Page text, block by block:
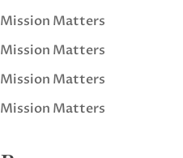
Mission Matters
Mission Matters
Mission Matters
Mission Matters